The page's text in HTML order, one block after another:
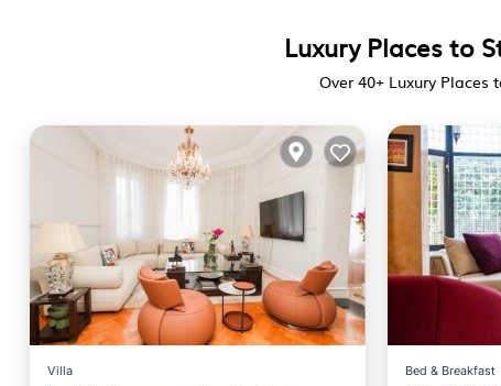
Luxury Places to
Over 40+ Luxury
Villa Bed & Breakfast